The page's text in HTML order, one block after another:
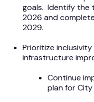
goals. Identify the
2026 and
2029.
Prioritize
infrastructure
Continue
plan for